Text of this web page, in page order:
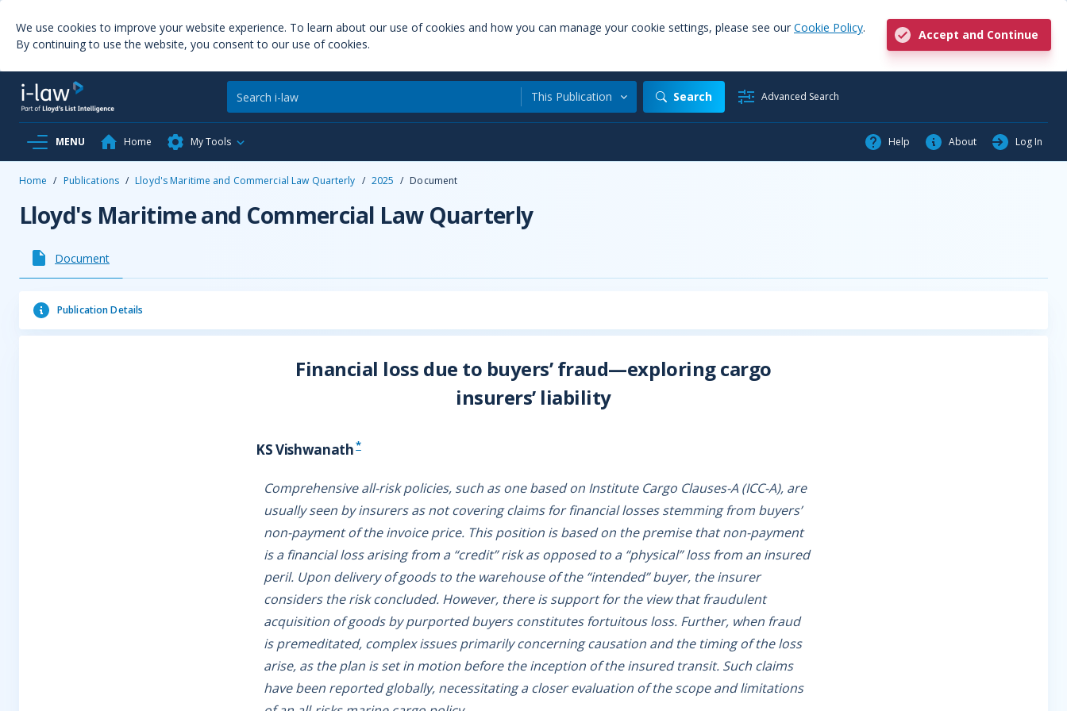
We use cookies to improve your website experience. To learn about our use of cookies and how you can manage your cookie settings, please see our Cookie Policy.
By continuing to use the website, you consent to our use of cookies.
Accept and Continue
This Publication Search Advanced Search
MENU Home My Tools Help About Log In
Home / Publications / Lloyd's Maritime and Commercial Law Quarterly / 2025 / Document
Lloyd's Maritime and Commercial Law Quarterly
Document
Publication Details
Financial loss due to buyers’ fraud—exploring cargo
insurers’ liability
KS Vishwanath*
Comprehensive all-risk policies, such as one based on Institute Cargo Clauses-A (ICC-A), are
usually seen by insurers as not covering claims for financial losses stemming from buyers’
non-payment of the invoice price. This position is based on the premise that non-payment
is a financial loss arising from a “credit” risk as opposed to a “physical” loss from an insured
peril. Upon delivery of goods to the warehouse of the “intended” buyer, the insurer
considers the risk concluded. However, there is support for the view that fraudulent
acquisition of goods by purported buyers constitutes fortuitous loss. Further, when fraud
is premeditated, complex issues primarily concerning causation and the timing of the loss
arise, as the plan is set in motion before the inception of the insured transit. Such claims
have been reported globally, necessitating a closer evaluation of the scope and limitations